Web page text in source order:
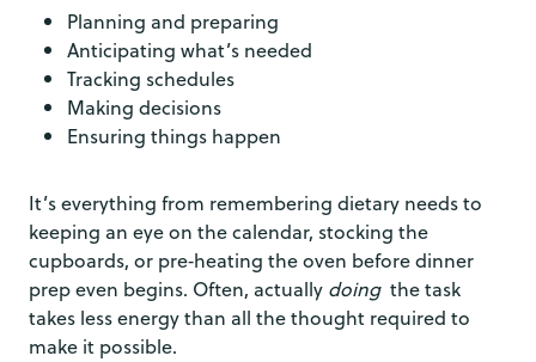
Planning and preparing
Anticipating what’s needed
Tracking schedules
Making decisions
Ensuring things happen
It’s everything from remembering dietary needs to
keeping an eye on the calendar, stocking the
cupboards, or pre‑heating the oven before dinner
prep even begins. Often, actually doingthe task
takes less energy than all the thought required to
make it possible.